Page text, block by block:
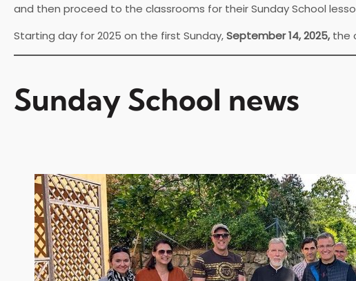
and then proceed to the classrooms for their Sunday School
Starting day for 2025 on the first Sunday,September 14, 2025, the
Sunday School news